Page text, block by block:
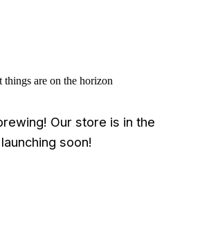
things are on the horizon
Our store is in the
soon!